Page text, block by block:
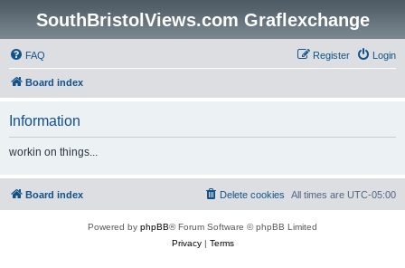
SouthBristolViews.com Graflexchange
FAQ Login
Register
Board index
Information
workin on things...
Board index All times are UTC-05:00
Delete cookies
Powered by phpBB® Forum Software © phpBB Limited
Privacy| Terms